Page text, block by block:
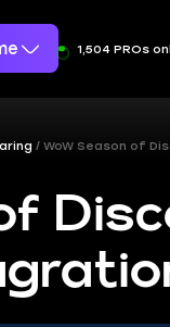
1,504 PROs
WoW Season of